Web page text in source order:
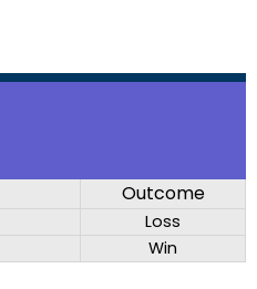
Outcome
Loss
Win